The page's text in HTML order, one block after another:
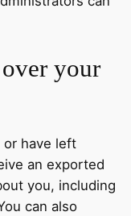
your
or have left
an exported
you, including
can also